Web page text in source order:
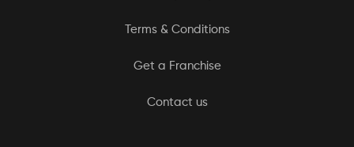
Terms & Conditions
Get a Franchise
Contact us